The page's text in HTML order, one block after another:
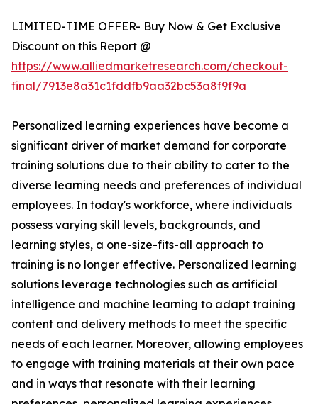
LIMITED-TIME OFFER- Buy Now & Get Exclusive
Discount on this Report @
https://www.alliedmarketresearch.com/checkout-
final/7913e8a31c1fddfb9aa32bc53a8f9f9a
Personalized learning experiences have become a
significant driver of market demand for corporate
training solutions due to their ability to cater to the
diverse learning needs and preferences of individual
employees. In today's workforce, where individuals
possess varying skill levels, backgrounds, and
learning styles, a one-size-fits-all approach to
training is no longer effective. Personalized learning
solutions leverage technologies such as artificial
intelligence and machine learning to adapt training
content and delivery methods to meet the specific
needs of each learner. Moreover, allowing employees
to engage with training materials at their own pace
and in ways that resonate with their learning